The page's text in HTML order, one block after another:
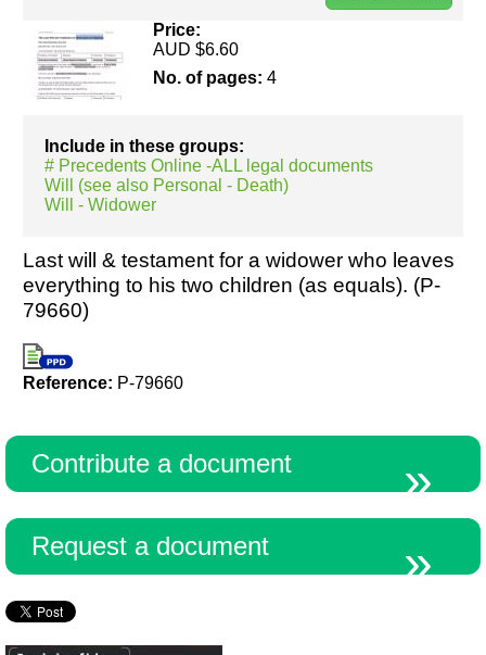
Include in these groups:
# Precedents Online -ALL legal documents
Will (see also Personal - Death)
Will - Widower
Price:
AUD $6.60
No. of pages: 4
Last will & testament for a widower who leaves
everything to his two children (as equals). (P-
79660)
Reference: P-79660
Contribute a document
Request a document